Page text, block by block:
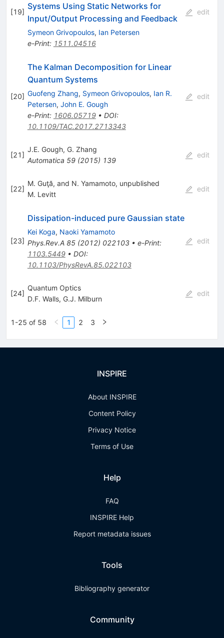
[19]
Systems Using Static Networks for
Input/Output Processing and Feedback
Symeon Grivopoulos, Ian Petersen
e-Print: 1511.04516
edit
[20]
The Kalman Decomposition for Linear
Quantum Systems
Guofeng Zhang, Symeon Grivopoulos, Ian R.
Petersen, John E. Gough
e-Print: 1606.05719• DOI:
10.1109/TAC.2017.2713343
edit
[21]
J.E. Gough, G. Zhang
Automatica 59(2015) 139
edit
[22]
M. Guţă, and N. Yamamoto, unpublished
M. Levitt
edit
[23]
Dissipation-induced pure Gaussian state
Kei Koga, Naoki Yamamoto
Phys.Rev.A 85(2012) 022103• e-Print:
1103.5449• DOI:
10.1103/PhysRevA.85.022103
edit
[24]
Quantum Optics
D.F. Walls, G.J. Milburn
edit
1-25 of 58 1 2 3
INSPIRE
About INSPIRE
Content Policy
Privacy Notice
Terms of Use
Help
FAQ
INSPIRE Help
Report metadata issues
Tools
Bibliography generator
Community